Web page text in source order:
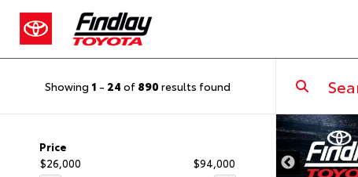
Showing 1 - 24 of 890 results found
Price
$26,000
$94,000